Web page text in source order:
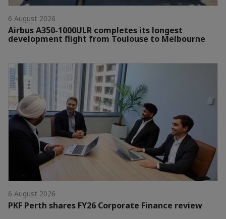
6 August 2026
Airbus A350-1000ULR completes its longest
development flight from Toulouse to Melbourne
6 August 2026
PKF Perth shares FY26 Corporate Finance review